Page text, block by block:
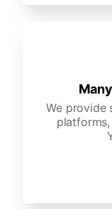
We provide